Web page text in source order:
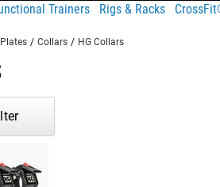
Trainers Rigs & Racks
/ Collars / HG Collars